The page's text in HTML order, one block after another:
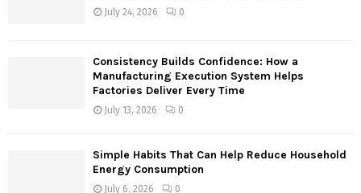
July 24, 2026 0
Consistency Builds Confidence: How a
Manufacturing Execution System Helps
Factories Deliver Every Time
July 13, 2026 0
Simple Habits That Can Help Reduce Household
Energy Consumption
July 6, 2026 0